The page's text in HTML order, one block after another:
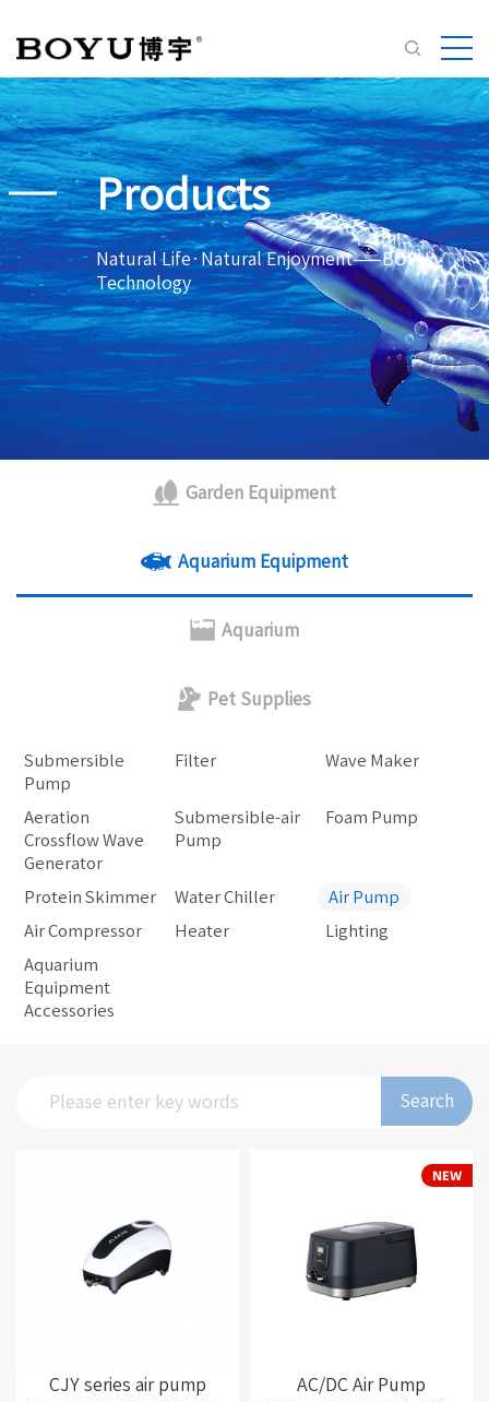
Products
Natural Life·Natural Enjoyment——BOYU
Technology
Garden Equipment
Aquarium Equipment
Aquarium
Pet Supplies
Submersible
Pump
Filter Wave Maker
Aeration
Crossflow Wave
Generator
Submersible-air
Pump
Foam Pump
Protein Skimmer Water Chiller Air Pump
Air Compressor Heater Lighting
Aquarium
Equipment
Accessories
Search
CJY series air pump AC/DC Air Pump